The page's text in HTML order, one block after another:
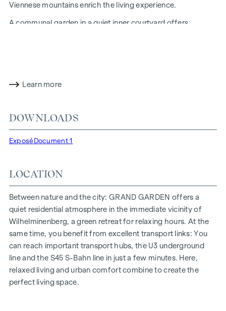
Viennese mountains enrich the living experience.
A communal garden in a quiet inner courtyard offers
also high standards in terms of air quality, acoustics and
"Kendlerstraße" underground stations, which provide a
direct connection to the city centre.
The absolute highlight of the
project is the 1,000 m² inner courtyard oasis of peace - a
unique retreat for all generations. This is where nature meets
urban living and creates an exceptional quality of life.
The communal areas with benches and tables invite you to
relax and offer a natural meeting place for all generations.
An inviting children's play area offers carefree hours and
happy children's moments - directly in the residential
complex, so that children can play safely and carefree.
Special emphasis was placed on sustainable materials
Learn more
DOWNLOADS
Exposé Document 1
LOCATION
Between nature and the city: GRAND GARDEN offers a
quiet residential atmosphere in the immediate vicinity of
Wilhelminenberg, a green retreat for relaxing hours. At the
same time, you benefit from excellent transport links: You
can reach important transport hubs, the U3 underground
line and the S45 S-Bahn line in just a few minutes. Here,
relaxed living and urban comfort combine to create the
perfect living space.